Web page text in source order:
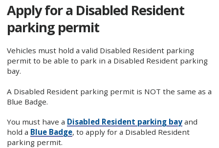
Apply for a Disabled Resident
parking permit
Vehicles must hold a valid Disabled Resident parking
permit to be able to park in a Disabled Resident parking
bay.
A Disabled Resident parking permit is NOT the same as a
Blue Badge.
You must have a Disabled Resident parking bayand
hold a Blue Badge, to apply for a Disabled Resident
parking permit.